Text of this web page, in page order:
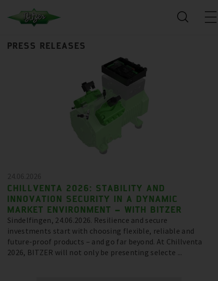
PRESS RELEASES
24.06.2026
CHILLVENTA 2026: STABILITY AND
INNOVATION SECURITY IN A DYNAMIC
MARKET ENVIRONMENT – WITH BITZER
Sindelfingen, 24.06.2026. Resilience and secure
investments start with choosing flexible, reliable and
future-proof products – and go far beyond. At Chillventa
2026, BITZER will not only be presenting selecte ...